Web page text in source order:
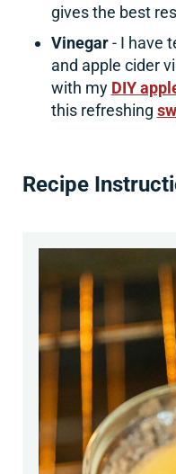
gives the best
Vinegar- I have
and apple cider
with my DIY
this refreshing
Recipe